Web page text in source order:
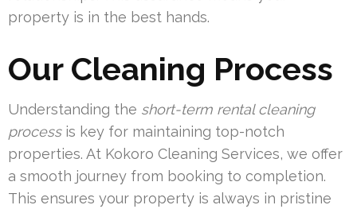
property is in the best hands.
Our Cleaning Process
Understanding the short-term rental cleaning
processis key for maintaining top-notch
properties. At Kokoro Cleaning Services, we offer
a smooth journey from booking to completion.
This ensures your property is always in pristine